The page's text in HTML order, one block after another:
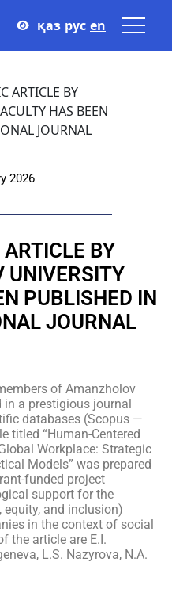
қаз рус en
ARTICLE BY
HAS BEEN
JOURNAL
2026
BY
UNIVERSITY
PUBLISHED IN
JOURNAL
of Amanzholov
in a prestigious journal
databases (Scopus —
titled “Human-Centered
Workplace: Strategic
Models” was prepared
funded project
support for the
and inclusion)
in the context of social
the article are E.I.
L.S. Nazyrova, N.A.